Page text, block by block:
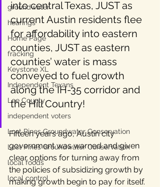
groundwater
hearings
Home Page
fracking
Keystone XL
Independent Texans
Lee County
independent voters
Lost Pines Groundwater Conservation
Lost Pines Groundwater Conservation
local foods
local control
into central Texas, JUST as
current Austin residents flee
for affordability into eastern
counties, JUST as eastern
counties’ water is mass
conveyed to fuel growth
along the IH-35 corridor and
the Hill Country!
Fifteen years ago, Austin city
government was warned and given
clear options for turning away from
the policies of subsidizing growth by
making growth begin to pay for itself.